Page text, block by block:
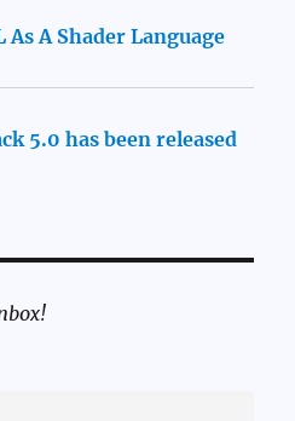
As A Shader Language
5.0 has been released